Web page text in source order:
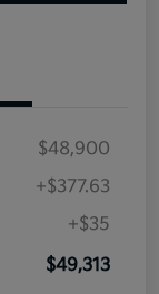
$48,900
+$377.63
+$35
$49,313